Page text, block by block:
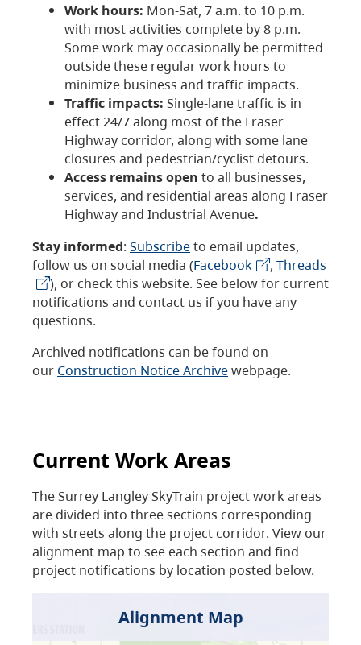
Work hours: Mon-Sat, 7 a.m. to 10 p.m.
with most activities complete by 8 p.m.
Some work may occasionally be permitted
outside these regular work hours to
minimize business and traffic impacts.
Traffic impacts: Single-lane traffic is in
effect 24/7 along most of the Fraser
Highway corridor, along with some lane
closures and pedestrian/cyclist detours.
Access remains open to all businesses,
services, and residential areas along Fraser
Highway and Industrial Avenue.
Stay informed: Subscribeto email updates,
follow us on social media (Facebook , Threads
), or check this website. See below for current
notifications and contact us if you have any
questions.
Archived notifications can be found on
our Construction Notice Archivewebpage.
Current Work Areas
The Surrey Langley SkyTrain project work areas
are divided into three sections corresponding
with streets along the project corridor. View our
alignment map to see each section and find
project notifications by location posted below.
Alignment Map